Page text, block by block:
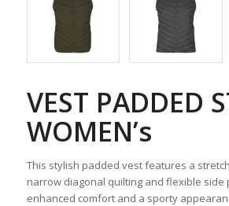
VEST PADDED
WOMEN’s
This stylish padded vest features a
narrow diagonal quilting and flexible side
enhanced comfort and a sporty